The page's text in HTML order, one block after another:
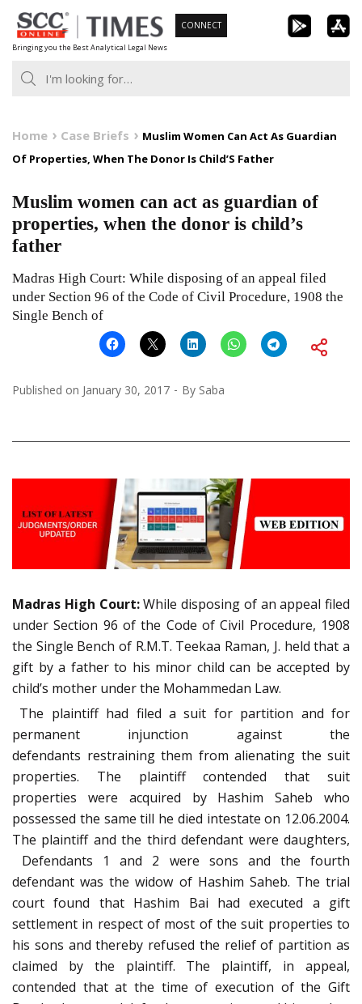
Skip
to
content
Bringing you the Best Analytical Legal News
CONNECT
Home Case Briefs
Muslim Women Can Act As Guardian
Of Properties, When The Donor Is Child’S Father
Muslim women can act as guardian of
properties, when the donor is child’s
father
Madras High Court: While disposing of an appeal filed
under Section 96 of the Code of Civil Procedure, 1908 the
Single Bench of
Published on January 30, 2017 By Saba
Madras High Court:While disposing of an appeal filed
under Section 96 of the Code of Civil Procedure, 1908
the Single Bench of R.M.T. Teekaa Raman, J. held that a
gift by a father to his minor child can be accepted by
child’s mother under the Mohammedan Law.
The plaintiff had filed a suit for partition and for
permanent injunction against the
defendants restraining them from alienating the suit
properties. The plaintiff contended that suit
properties were acquired by Hashim Saheb who
possessed the same till he died intestate on 12.06.2004.
The plaintiff and the third defendant were daughters,
Defendants 1 and 2 were sons and the fourth
defendant was the widow of Hashim Saheb. The trial
court found that Hashim Bai had executed a gift
settlement in respect of most of the suit properties to
his sons and thereby refused the relief of partition as
claimed by the plaintiff. The plaintiff, in appeal,
contended that at the time of execution of the Gift